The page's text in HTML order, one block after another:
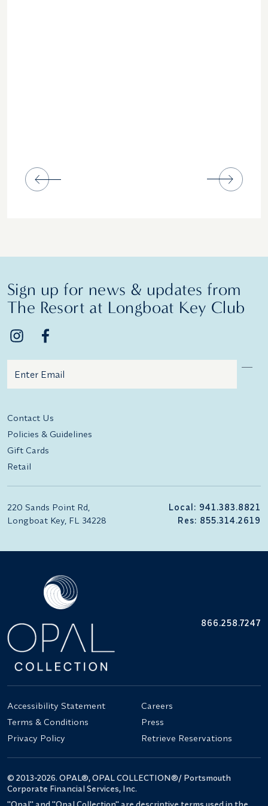
Sign up for news & updates from
The Resort at Longboat Key Club
Contact Us
Policies & Guidelines
Gift Cards
Retail
Local: 941.383.8821
Res: 855.314.2619
220 Sands Point Rd,
Longboat Key, FL 34228
866.258.7247
Accessibility Statement
Terms & Conditions
Privacy Policy
Careers
Press
Retrieve Reservations
© 2013-2026. OPAL®, OPAL COLLECTION®/ Portsmouth
Corporate Financial Services, Inc.